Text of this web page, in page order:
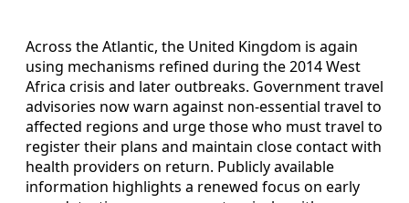
Across the Atlantic, the United Kingdom is again
using mechanisms refined during the 2014 West
Africa crisis and later outbreaks. Government travel
advisories now warn against non-essential travel to
affected regions and urge those who must travel to
register their plans and maintain close contact with
health providers on return. Publicly available
information highlights a renewed focus on early